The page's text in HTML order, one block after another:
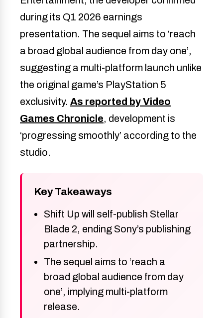
during its Q1 2026 earnings
presentation. The sequel aims to ‘reach
a broad global audience from day one’,
suggesting a multi-platform launch unlike
the original game’s PlayStation 5
exclusivity. As reported by Video
Games Chronicle, development is
‘progressing smoothly’ according to the
studio.
Key Takeaways
Shift Up will self-publish Stellar
Blade 2, ending Sony’s publishing
partnership.
The sequel aims to ‘reach a
broad global audience from day
one’, implying multi-platform
release.